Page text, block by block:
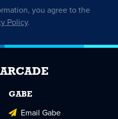
you agree to the
Policy.
GABE
Email Gabe